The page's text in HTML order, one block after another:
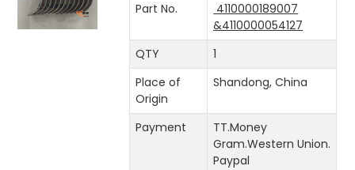
Part No.
4110000189007
&4110000054127
QTY
1
Place of
Origin
Shandong, China
Payment
TT.Money
Gram.Western Union.
Paypal